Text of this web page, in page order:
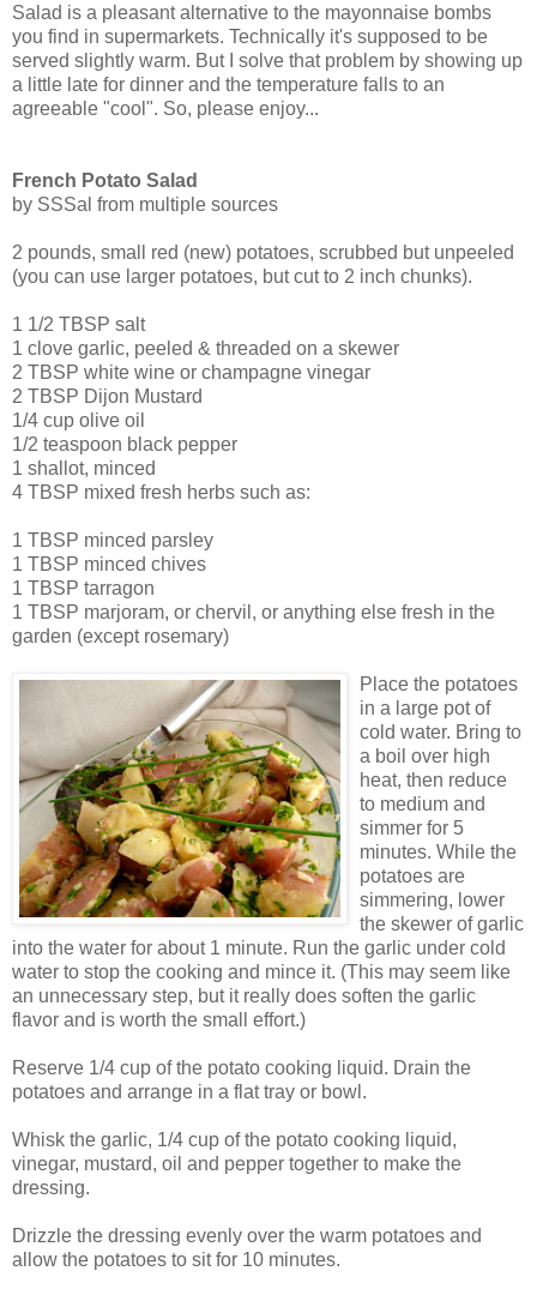
Salad is a pleasant alternative to the mayonnaise bombs
you find in supermarkets. Technically it's supposed to be
served slightly warm. But I solve that problem by showing up
a little late for dinner and the temperature falls to an
agreeable "cool". So, please enjoy...
French Potato Salad
by SSSal from multiple sources
2 pounds, small red (new) potatoes, scrubbed but unpeeled
(you can use larger potatoes, but cut to 2 inch chunks).
1 1/2 TBSP salt
1 clove garlic, peeled & threaded on a skewer
2 TBSP white wine or champagne vinegar
2 TBSP Dijon Mustard
1/4 cup olive oil
1/2 teaspoon black pepper
1 shallot, minced
4 TBSP mixed fresh herbs such as:
1 TBSP minced parsley
1 TBSP minced chives
1 TBSP tarragon
1 TBSP marjoram, or chervil, or anything else fresh in the
garden (except rosemary)
Place the potatoes
in a large pot of
cold water. Bring to
a boil over high
heat, then reduce
to medium and
simmer for 5
minutes. While the
potatoes are
simmering, lower
the skewer of garlic
into the water for about 1 minute. Run the garlic under cold
water to stop the cooking and mince it. (This may seem like
an unnecessary step, but it really does soften the garlic
flavor and is worth the small effort.)
Reserve 1/4 cup of the potato cooking liquid. Drain the
potatoes and arrange in a flat tray or bowl.
Whisk the garlic, 1/4 cup of the potato cooking liquid,
vinegar, mustard, oil and pepper together to make the
dressing.
Drizzle the dressing evenly over the warm potatoes and
allow the potatoes to sit for 10 minutes.